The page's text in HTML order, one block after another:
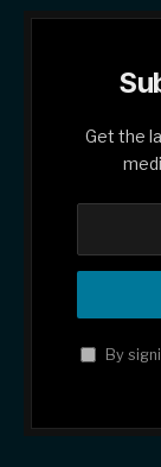
Get the
By